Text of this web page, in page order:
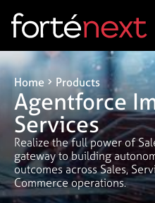
Home Products
Agentforce
Services
Realize the full power of
gateway to building
outcomes across Sales,
Commerce operations.